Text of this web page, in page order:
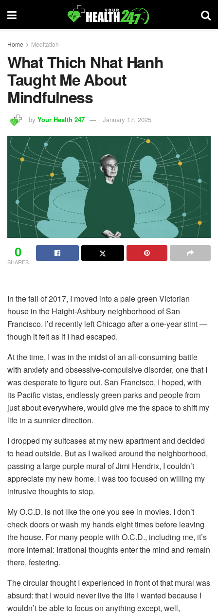
Home Meditation
What Thich Nhat Hanh
Taught Me About
Mindfulness
by Your Health 247 January 17, 2025
0
SHARES
In the fall of 2017, I moved into a pale green Victorian
house in the Haight-Ashbury neighborhood of San
Francisco. I’d recently left Chicago after a one-year stint —
though it felt as if I had escaped.
At the time, I was in the midst of an all-consuming battle
with anxiety and obsessive-compulsive disorder, one that I
was desperate to figure out. San Francisco, I hoped, with
its Pacific vistas, endlessly green parks and people from
just about everywhere, would give me the space to shift my
life in a sunnier direction.
I dropped my suitcases at my new apartment and decided
to head outside. But as I walked around the neighborhood,
passing a large purple mural of Jimi Hendrix, I couldn’t
appreciate my new home. I was too focused on willing my
intrusive thoughts to stop.
My O.C.D. is not like the one you see in movies. I don’t
check doors or wash my hands eight times before leaving
the house. For many people with O.C.D., including me, it’s
more internal: Irrational thoughts enter the mind and remain
there, festering.
The circular thought I experienced in front of that mural was
absurd: that I would never live the life I wanted because I
wouldn’t be able to focus on anything except, well,